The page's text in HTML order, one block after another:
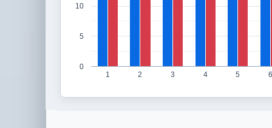
1 2 3 4 5 6
0
5
10